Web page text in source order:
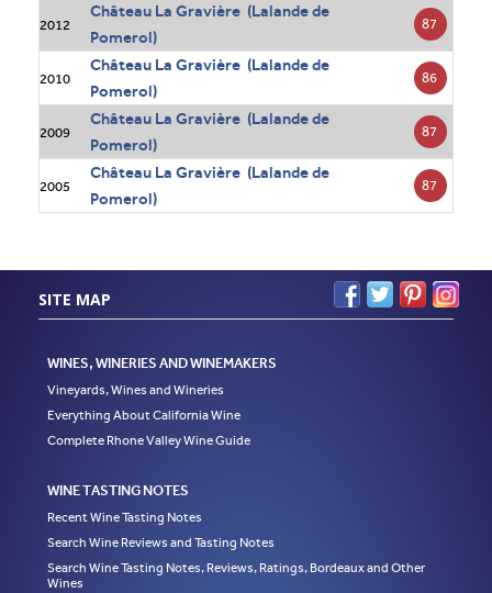
2012
Château La Gravière (Lalande de
Pomerol)
87
2010
Château La Gravière (Lalande de
Pomerol)
86
2009
Château La Gravière (Lalande de
Pomerol)
87
2005
Château La Gravière (Lalande de
Pomerol)
87
SITE MAP
WINES, WINERIES AND WINEMAKERS
Vineyards, Wines and Wineries
Everything About California Wine
Complete Rhone Valley Wine Guide
WINE TASTING NOTES
Recent Wine Tasting Notes
Search Wine Reviews and Tasting Notes
Search Wine Tasting Notes, Reviews, Ratings, Bordeaux and Other
Wines